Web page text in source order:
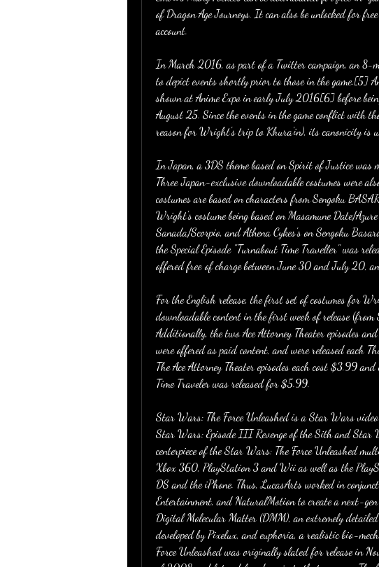
of Dragon Age Journeys. It can also be unlocked for
account.
In March 2016, as part of a Twitter campaign, an 8-
to depict events shortly prior to those in the game.[5]
shown at Anime Expo in early July 2016[6] before
August 25. Since the events in the game conflict with
reason for Wright's trip to Khura'in), its canonicity is
In Japan, a 3DS theme based on Spirit of Justice was
Three Japan-exclusive downloadable costumes were
costumes are based on characters from Sengoku
Wright's costume being based on Masamune Date/
Sanada/Scorpio, and Athena Cykes's on Sengoku
the Special Episode "Turnabout Time Traveller" was
offered free of charge between June 30 and July 20,
For the English release, the first set of costumes for
downloadable content in the first week of release
Additionally, the two Ace Attorney Theater episodes
were offered as paid content, and were released each
The Ace Attorney Theater episodes each cost $3.99
Time Traveler was released for $5.99.
Star Wars: The Force Unleashed is a Star Wars video
Star Wars: Episode III Revenge of the Sith and Star
centerpiece of the Star Wars: The Force Unleashed
Xbox 360, PlayStation 3 and Wii as well as the
DS and the iPhone. Thus, LucasArts worked in
Entertainment, and NaturalMotion to create a next-gen
Digital Molecular Matter (DMM), an extremely
developed by Pixelux, and euphoria, a realistic bio-
Force Unleashed was originally slated for release in